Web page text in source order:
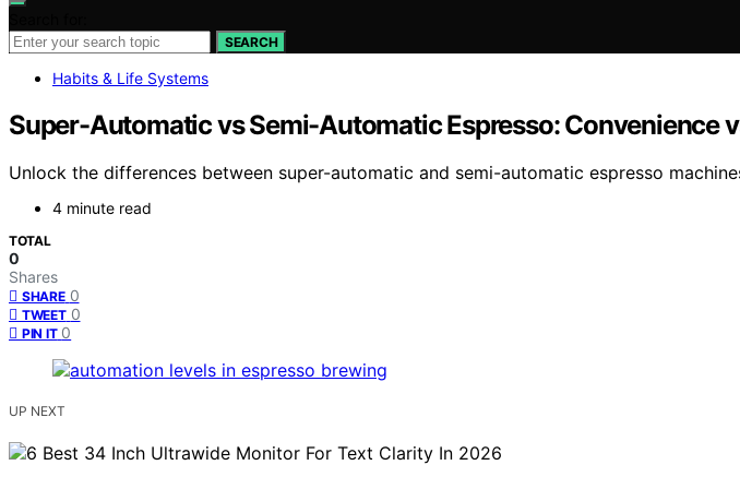
SEARCH
Habits & Life Systems
Super-Automatic vs Semi-Automatic Espresso: Convenience
Unlock the differences between super-automatic and semi-automatic espresso
4 minute read
TOTAL
0
Shares
SHARE 0
TWEET 0
PIN IT 0
UP NEXT